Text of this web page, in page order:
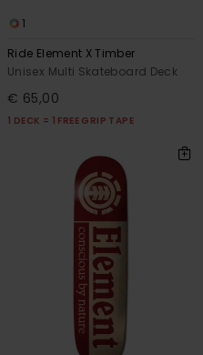
1
Ride Element X Timber
Unisex Multi Skateboard Deck
€ 65,00
1 DECK = 1 FREE GRIP TAPE